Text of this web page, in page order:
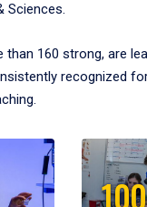
Sciences.
than 160 strong, are
recognized
100